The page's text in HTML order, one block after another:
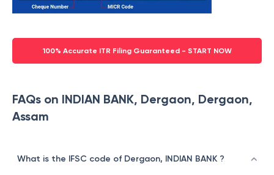
100% Accurate ITR Filing Guaranteed - START NOW
FAQs on INDIAN BANK, Dergaon, Dergaon,
Assam
What is the IFSC code of Dergaon, INDIAN BANK ?